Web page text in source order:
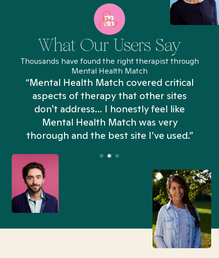
What Our Users Say
Thousands have found the right therapist through
Mental Health Match
“Mental Health Match covered critical
aspects of therapy that other sites
don't address... I honestly feel like
Mental Health Match was very
thorough and the best site I’ve used.”